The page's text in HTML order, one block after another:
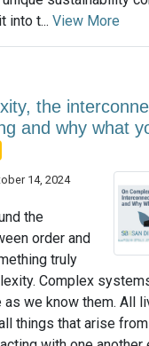
into t... View More
the
and why what
14, 2024
the
order and
truly
Complex
as we know them. All
things that arise